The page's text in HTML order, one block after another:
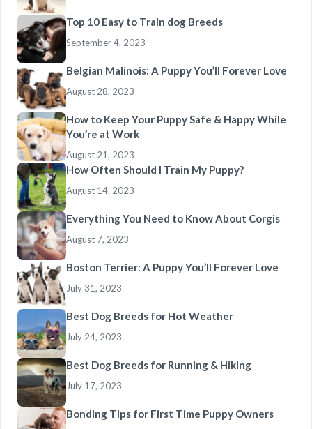
Top 10 Easy to Train dog Breeds
September 4, 2023
Belgian Malinois: A Puppy You’ll Forever Love
August 28, 2023
How to Keep Your Puppy Safe & Happy While
You’re at Work
August 21, 2023
How Often Should I Train My Puppy?
August 14, 2023
Everything You Need to Know About Corgis
August 7, 2023
Boston Terrier: A Puppy You’ll Forever Love
July 31, 2023
Best Dog Breeds for Hot Weather
July 24, 2023
Best Dog Breeds for Running & Hiking
July 17, 2023
Bonding Tips for First Time Puppy Owners